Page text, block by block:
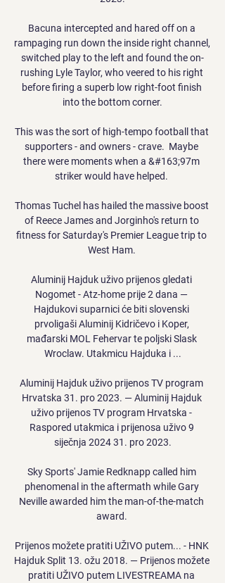
Bacuna intercepted and hared off on a
rampaging run down the inside right channel,
switched play to the left and found the on-
rushing Lyle Taylor, who veered to his right
before firing a superb low right-foot finish
into the bottom corner.
This was the sort of high-tempo football that
supporters - and owners - crave.  Maybe
there were moments when a &#163;97m
striker would have helped.
Thomas Tuchel has hailed the massive boost
of Reece James and Jorginho's return to
fitness for Saturday's Premier League trip to
West Ham.
Aluminij Hajduk uživo prijenos gledati
Nogomet - Atz-home prije 2 dana —
Hajdukovi suparnici će biti slovenski
prvoligaši Aluminij Kidričevo i Koper,
mađarski MOL Fehervar te poljski Slask
Wroclaw. Utakmicu Hajduka i ...
Aluminij Hajduk uživo prijenos TV program
Hrvatska 31. pro 2023. — Aluminij Hajduk
uživo prijenos TV program Hrvatska -
Raspored utakmica i prijenosa uživo 9
siječnja 2024 31. pro 2023.
Sky Sports' Jamie Redknapp called him
phenomenal in the aftermath while Gary
Neville awarded him the man-of-the-match
award.
Prijenos možete pratiti UŽIVO putem... - HNK
Hajduk Split 13. ožu 2018. — Prijenos možete
pratiti UŽIVO putem LIVESTREAMA na